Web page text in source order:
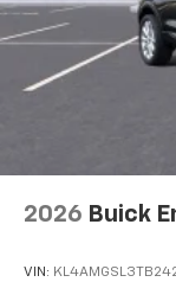
Natural
Wireless
2026 Buick
VIN: